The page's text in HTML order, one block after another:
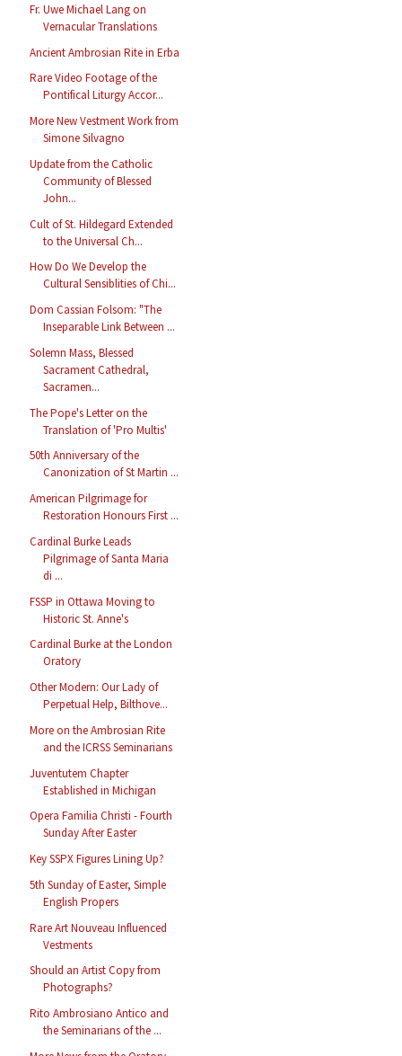
Fr. Uwe Michael Lang on
Vernacular Translations
Ancient Ambrosian Rite in Erba
Rare Video Footage of the
Pontifical Liturgy Accor...
More New Vestment Work from
Simone Silvagno
Update from the Catholic
Community of Blessed
John...
Cult of St. Hildegard Extended
to the Universal Ch...
How Do We Develop the
Cultural Sensiblities of Chi...
Dom Cassian Folsom: "The
Inseparable Link Between ...
Solemn Mass, Blessed
Sacrament Cathedral,
Sacramen...
The Pope's Letter on the
Translation of 'Pro Multis'
50th Anniversary of the
Canonization of St Martin ...
American Pilgrimage for
Restoration Honours First ...
Cardinal Burke Leads
Pilgrimage of Santa Maria
di ...
FSSP in Ottawa Moving to
Historic St. Anne's
Cardinal Burke at the London
Oratory
Other Modern: Our Lady of
Perpetual Help, Bilthove...
More on the Ambrosian Rite
and the ICRSS Seminarians
Juventutem Chapter
Established in Michigan
Opera Familia Christi - Fourth
Sunday After Easter
Key SSPX Figures Lining Up?
5th Sunday of Easter, Simple
English Propers
Rare Art Nouveau Influenced
Vestments
Should an Artist Copy from
Photographs?
Rito Ambrosiano Antico and
the Seminarians of the ...